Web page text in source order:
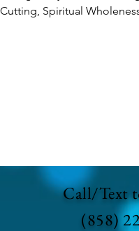
Spiritual
Call/Text
(858)